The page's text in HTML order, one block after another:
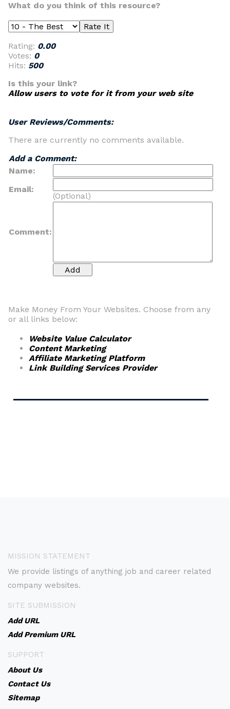
What do you think of this resource?
Rating: 0.00
Votes: 0
Hits: 500
Is this your link?
Allow users to vote for it from your web site
User Reviews/Comments:
There are currently no comments available.
Add a Comment:
Name:
Email:
(Optional)
Comment:
Make Money From Your Websites. Choose from any
or all links below:
Website Value Calculator
Content Marketing
Affiliate Marketing Platform
Link Building Services Provider
MISSION STATEMENT
We provide listings of anything job and career related
company websites.
SITE SUBMISSION
Add URL
Add Premium URL
SUPPORT
About Us
Contact Us
Sitemap